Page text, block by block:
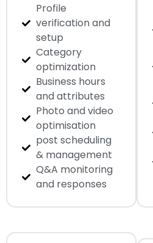
Profile
verification and
setup
Category
optimization
Business hours
and attributes
Photo and video
optimisation
post scheduling
& management
Q&A monitoring
and responses